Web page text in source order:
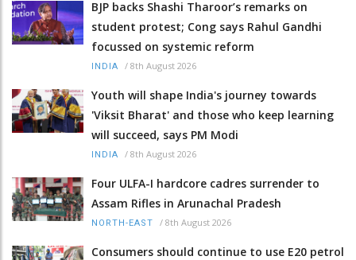
BJP backs Shashi Tharoor’s remarks on
student protest; Cong says Rahul Gandhi
focussed on systemic reform
INDIA / 8th August 2026
Youth will shape India's journey towards
'Viksit Bharat' and those who keep learning
will succeed, says PM Modi
INDIA / 8th August 2026
Four ULFA-I hardcore cadres surrender to
Assam Rifles in Arunachal Pradesh
NORTH-EAST / 8th August 2026
Consumers should continue to use E20 petrol